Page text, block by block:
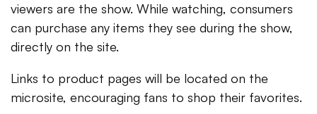
viewers are the show. While watching, consumers
can purchase any items they see during the show,
directly on the site.
Links to product pages will be located on the
microsite, encouraging fans to shop their favorites.